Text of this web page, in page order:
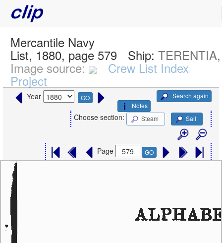
Mercantile Navy
List, 1880, page 579 Ship:
Image source: Crew List Index
Project
Year GO
Search again
Notes
Choose section: Steam Sail
Page GO